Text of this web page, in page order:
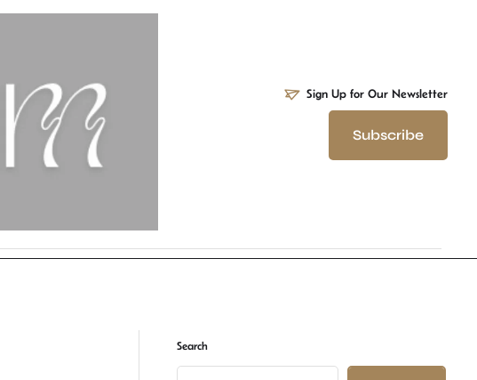
Sign Up for Our Newsletter
Subscribe
Search